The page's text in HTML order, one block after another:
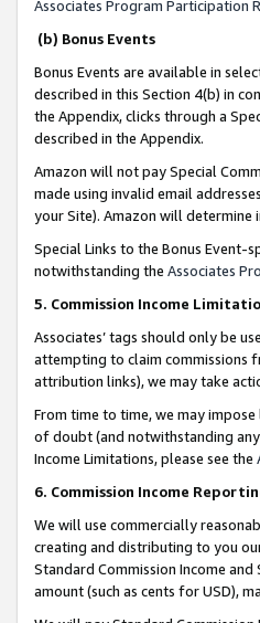
Associates Program Participation
(b) Bonus Events
Bonus Events are available in
described in this Section 4(b) in
the Appendix, clicks through a
described in the Appendix.
Amazon will not pay Special
made using invalid email
your Site). Amazon will determine
Special Links to the Bonus Event-
notwithstanding the Associates
5. Commission Income
Associates’ tags should only be
attempting to claim commissions
attribution links), we may take
From time to time, we may
of doubt (and notwithstanding
Income Limitations, please see the
6. Commission Income
We will use commercially
creating and distributing to you
Standard Commission Income
amount (such as cents for USD),